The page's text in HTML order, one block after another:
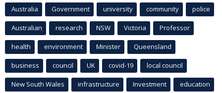
Australia Government university community police
Australian research NSW Victoria Professor
health environment Minister Queensland
business council UK covid-19 local council
New South Wales infrastructure Investment education